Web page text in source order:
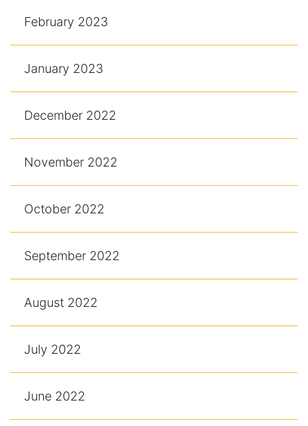
February 2023
January 2023
December 2022
November 2022
October 2022
September 2022
August 2022
July 2022
June 2022